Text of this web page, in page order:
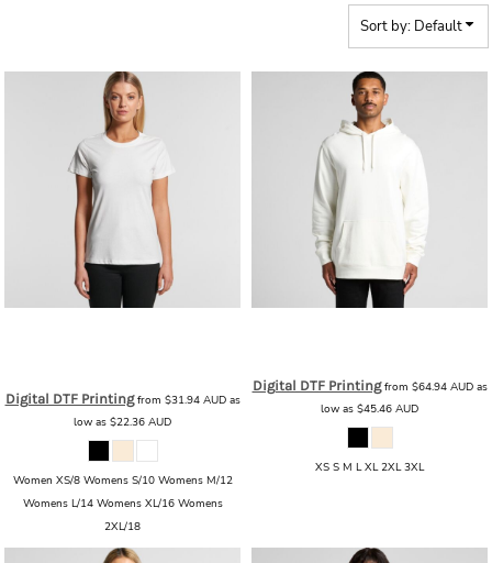
Sort by: Default
Digital DTF Printingfrom $31.94 AUDas
low as $22.36 AUD
Women XS/8 Womens S/10 Womens M/12
Womens L/14 Womens XL/16 Womens
2XL/18
Digital DTF Printingfrom $64.94 AUDas
low as $45.46 AUD
XS S M L XL 2XL 3XL